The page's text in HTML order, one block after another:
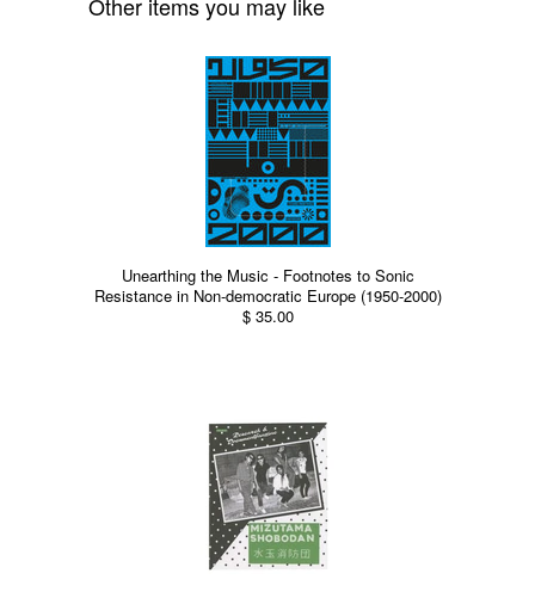
Other items you may like
Unearthing the Music - Footnotes to Sonic
Resistance in Non-democratic Europe (1950-2000)
$ 35.00